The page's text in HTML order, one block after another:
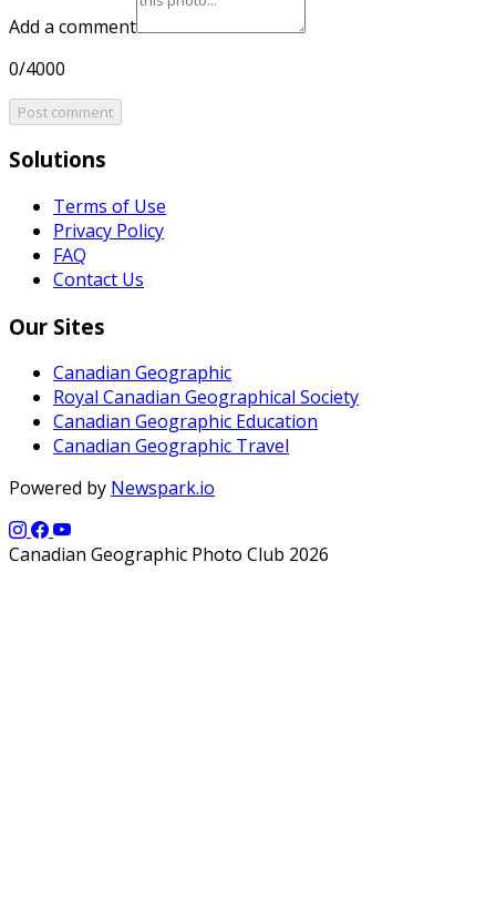
Add a comment
0/4000
Post comment
Solutions
Terms of Use
Privacy Policy
FAQ
Contact Us
Our Sites
Canadian Geographic
Royal Canadian Geographical Society
Canadian Geographic Education
Canadian Geographic Travel
Powered by Newspark.io
Canadian Geographic Photo Club 2026